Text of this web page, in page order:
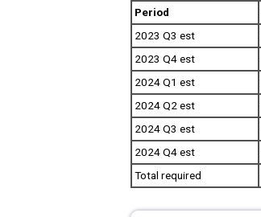
Period
2023 Q3 est
2023 Q4 est
2024 Q1 est
2024 Q2 est
2024 Q3 est
2024 Q4 est
Total required